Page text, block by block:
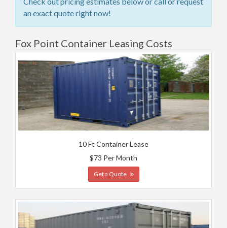
an exact quote right now!
Fox Point Container Leasing Costs
10 Ft Container Lease
$73 Per Month
Get a Quote